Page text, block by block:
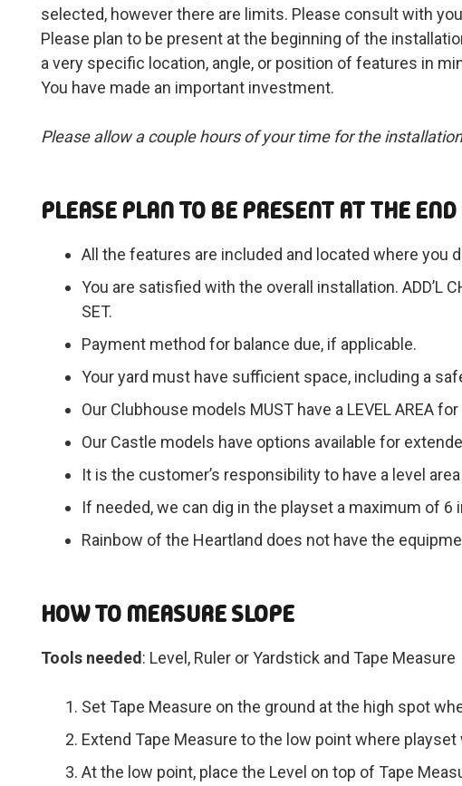
selected, however there are limits. Please consult with
Please plan to be present at the beginning of the
a very specific location, angle, or position of features in
You have made an important investment.
Please allow a couple hours of your time for the
PLEASE PLAN TO BE PRESENT AT THE
All the features are included and located where you
You are satisfied with the overall installation. ADD’L
SET.
Payment method for balance due, if applicable.
Your yard must have sufficient space, including a
Our Clubhouse models MUST have a LEVEL AREA
Our Castle models have options available for
It is the customer’s responsibility to have a level
If needed, we can dig in the playset a maximum of
Rainbow of the Heartland does not have the
HOW TO MEASURE SLOPE
Tools needed : Level, Ruler or Yardstick and Tape Measure
Set Tape Measure on the ground at the high spot
Extend Tape Measure to the low point where
At the low point, place the Level on top of Tape